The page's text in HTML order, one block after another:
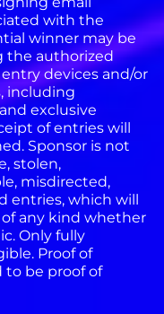
with the
winner may be
the authorized
devices and/or
including
exclusive
of entries will
Sponsor is not
stolen,
misdirected,
entries, which will
any kind whether
Only fully
Proof of
to be proof of